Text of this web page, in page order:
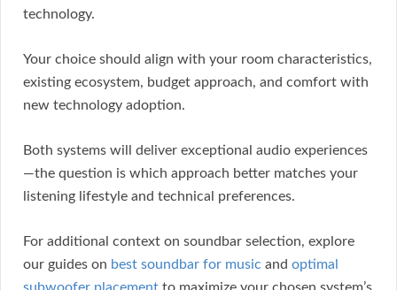
technology.
Your choice should align with your room characteristics,
existing ecosystem, budget approach, and comfort with
new technology adoption.
Both systems will deliver exceptional audio experiences
—the question is which approach better matches your
listening lifestyle and technical preferences.
For additional context on soundbar selection, explore
our guides on best soundbar for music and optimal